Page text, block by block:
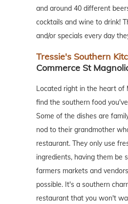
and around 40 different
cocktails and wine to drink!
and/or specials every day
Tressie's Southern
Commerce St
Located right in the heart of
find the southern food
Some of the dishes are
nod to their grandmother
restaurant. They only use
ingredients, having them be
farmers markets and
possible. It's a southern
restaurant that you won't